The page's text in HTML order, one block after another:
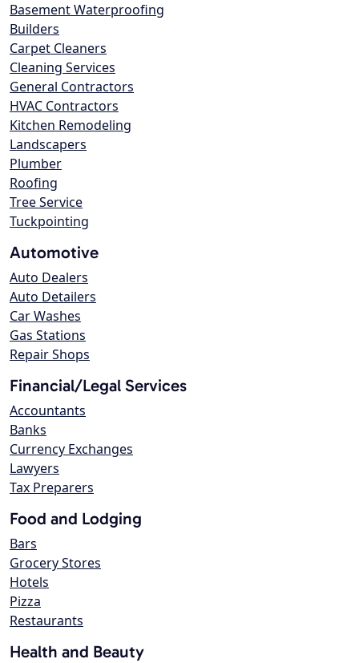
Basement Waterproofing
Builders
Carpet Cleaners
Cleaning Services
General Contractors
HVAC Contractors
Kitchen Remodeling
Landscapers
Plumber
Roofing
Tree Service
Tuckpointing
Automotive
Auto Dealers
Auto Detailers
Car Washes
Gas Stations
Repair Shops
Financial/Legal Services
Accountants
Banks
Currency Exchanges
Lawyers
Tax Preparers
Food and Lodging
Bars
Grocery Stores
Hotels
Pizza
Restaurants
Health and Beauty